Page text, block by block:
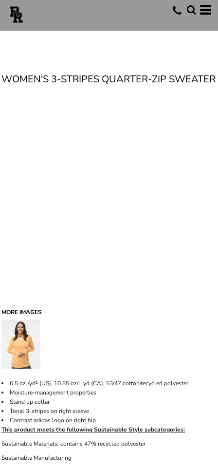
WOMEN'S 3-STRIPES QUARTER-ZIP SWEATER
MORE IMAGES
6.5oz./yd² (US), 10.85 oz/L yd (CA), 53/47 cotton/recycled polyester
Moisture-management properties
Stand up collar
Tonal 3-stripes on right sleeve
Contrast adidas logo on right hip
This product meets the following Sustainable Style subcategories:
Sustainable Materials: contains 47% recycled polyester
Sustainable Manufacturing